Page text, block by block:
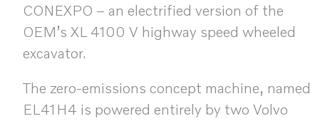
CONEXPO – an electrified version of the
OEM’s XL 4100 V highway speed wheeled
excavator.
The zero-emissions concept machine, named
EL41H4 is powered entirely by two Volvo